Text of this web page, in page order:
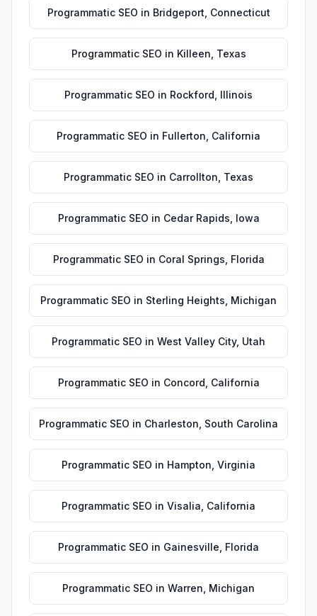
Programmatic SEO in Bridgeport Connecticut
Programmatic SEO in Killeen Texas
Programmatic SEO in Rockford Illinois
Programmatic SEO in Fullerton California
Programmatic SEO in Carrollton Texas
Programmatic SEO in Cedar Rapids Iowa
Programmatic SEO in Coral Springs Florida
Programmatic SEO in Sterling Heights Michigan
Programmatic SEO in West Valley City, Utah
Programmatic SEO in Concord California
Programmatic SEO in Charleston South Carolina
Programmatic SEO in Hampton Virginia
Programmatic SEO in Visalia California
Programmatic SEO in Gainesville Florida
Programmatic SEO in Warren Michigan